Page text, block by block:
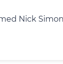
Nick